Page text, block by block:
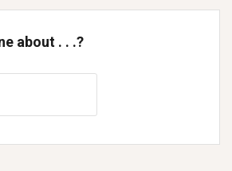
about . . .?